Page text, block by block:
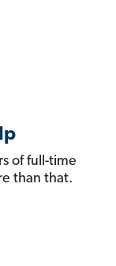
of full-time
than that.